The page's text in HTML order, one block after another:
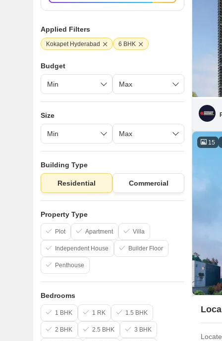
15
Applied Filters
Kokapet Hyderabad 6 BHK
Budget
Size
Building Type
Residential Commercial
Property Type
Plot Apartment Villa
Independent House Builder Floor
Penthouse
Bedrooms
1 BHK 1 RK 1.5 BHK
2 BHK 2.5 BHK 3 BHK